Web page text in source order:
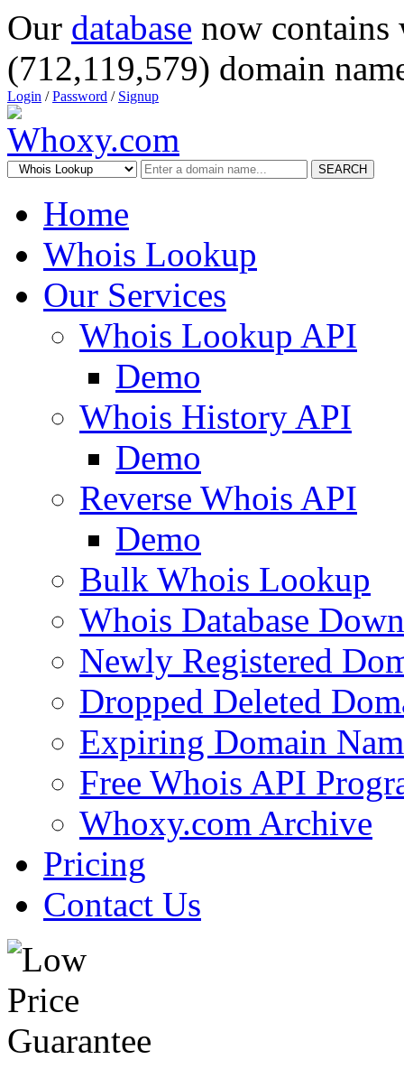
Our database now
(712,119,579) domain
Login /Password / Signup
SEARCH
Home
Whois Lookup
Our Services
Whois Lookup API
Demo
Whois History API
Demo
Reverse Whois API
Demo
Bulk Whois Lookup
Whois Database
Newly Registered
Dropped Deleted
Expiring Domain
Free Whois API
Whoxy.com Archive
Pricing
Contact Us